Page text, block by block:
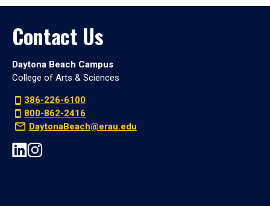
Contact Us
Daytona Beach Campus
College of Arts & Sciences
386-226-6100
800-862-2416
DaytonaBeach@erau.edu